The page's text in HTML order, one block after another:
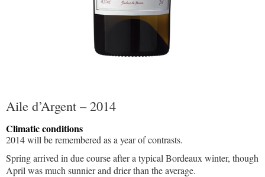
Aile d’Argent – 2014
Climatic conditions
2014 will be remembered as a year of contrasts.
Spring arrived in due course after a typical Bordeaux winter, though
April was much sunnier and drier than the average.